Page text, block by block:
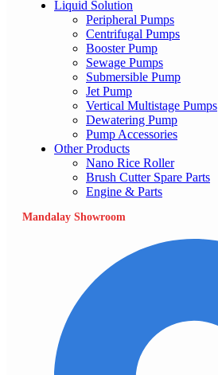
Liquid Solution
Peripheral Pumps
Centrifugal Pumps
Booster Pump
Sewage Pumps
Submersible Pump
Jet Pump
Vertical Multistage Pumps
Dewatering Pump
Pump Accessories
Other Products
Nano Rice Roller
Brush Cutter Spare Parts
Engine & Parts
Mandalay Showroom